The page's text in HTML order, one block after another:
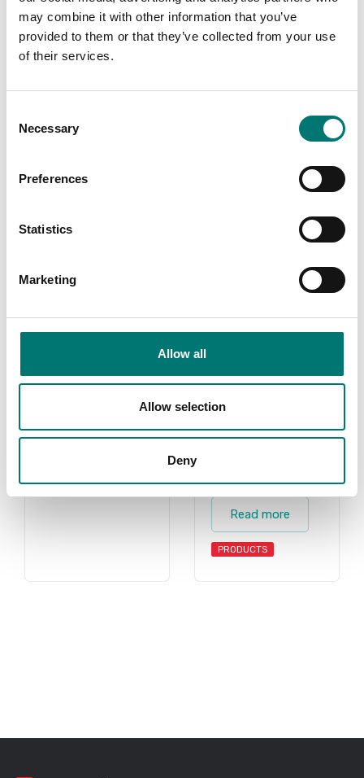
may combine it with other information that you’ve
provided to them or that they’ve collected from your use
of their services.
Selection
Necessary
Preferences
Statistics
Marketing
Allow all
Allow selection
Deny
Price from: € 1 839,00
Read more
Vetek sell high
both standard
floor scales and
we can build
of instrument.
Read more
PRODUCTS